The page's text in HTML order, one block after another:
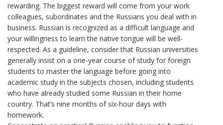
rewarding. The biggest reward will come from your work
colleagues, subordinates and the Russians you deal with in
business. Russian is recognized as a difficult language and
your willingness to learn the native tongue will be well-
respected. As a guideline, consider that Russian universities
generally insist on a one-year course of study for foreign
students to master the language before going into
academic study in the subjects chosen, including students
who have already studied some Russian in their home
country. That’s nine months of six-hour days with
homework.